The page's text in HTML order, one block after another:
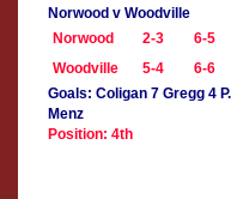
Norwood v Woodville
Norwood
2-3 6-5
Woodville
5-4 6-6
Goals: Coligan 7 Gregg 4
Menz
Position: 4th